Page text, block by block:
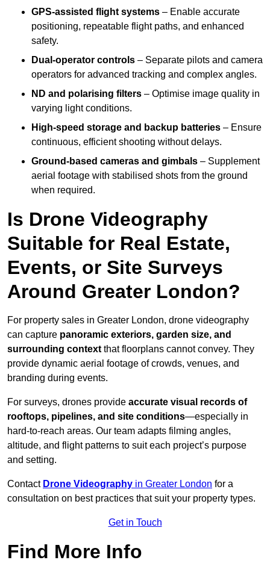
GPS-assisted flight systems – Enable accurate
positioning, repeatable flight paths, and enhanced
safety.
Dual-operator controls – Separate pilots and camera
operators for advanced tracking and complex angles.
ND and polarising filters – Optimise image quality in
varying light conditions.
High-speed storage and backup batteries – Ensure
continuous, efficient shooting without delays.
Ground-based cameras and gimbals – Supplement
aerial footage with stabilised shots from the ground
when required.
Is Drone Videography
Suitable for Real Estate,
Events, or Site Surveys
Around Greater London?
For property sales in Greater London, drone videography
can capture panoramic exteriors, garden size, and
surrounding context that floorplans cannot convey. They
provide dynamic aerial footage of crowds, venues, and
branding during events.
For surveys, drones provide accurate visual records of
rooftops, pipelines, and site conditions—especially in
hard-to-reach areas. Our team adapts filming angles,
altitude, and flight patterns to suit each project’s purpose
and setting.
Contact Drone Videography in Greater London for a
consultation on best practices that suit your property types.
Get in Touch
Find More Info